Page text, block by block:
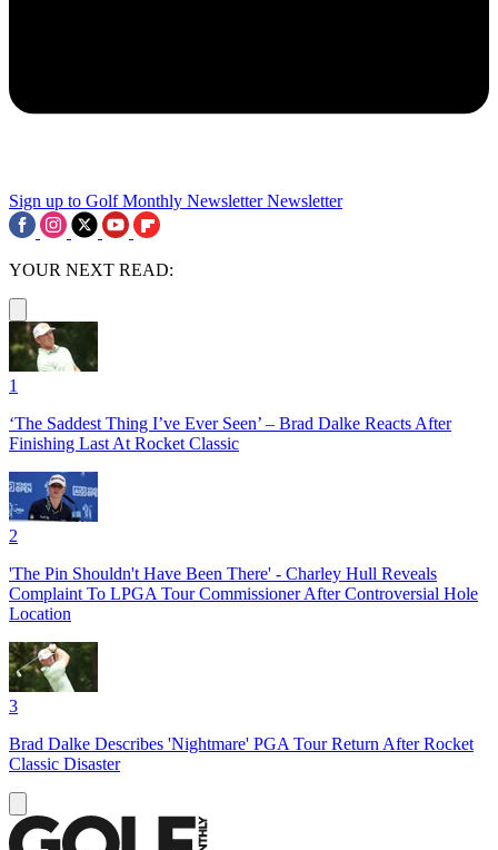
Sign up to Golf Monthly Newsletter Newsletter
YOUR NEXT READ:
1
‘The Saddest Thing I’ve Ever Seen’ – Brad Dalke Reacts After
Finishing Last At Rocket Classic
2
'The Pin Shouldn't Have Been There' - Charley Hull Reveals
Complaint To LPGA Tour Commissioner After Controversial Hole
Location
3
Brad Dalke Describes 'Nightmare' PGA Tour Return After Rocket
Classic Disaster